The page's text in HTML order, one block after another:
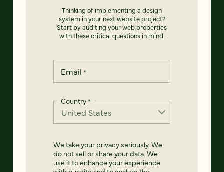
Thinking of implementing a design
system in your next website project?
Start by auditing your web properties
with these critical questions in mind.
Email *
Country*
We take your privacy seriously. We
do not sell or share your data. We
use it to enhance your experience